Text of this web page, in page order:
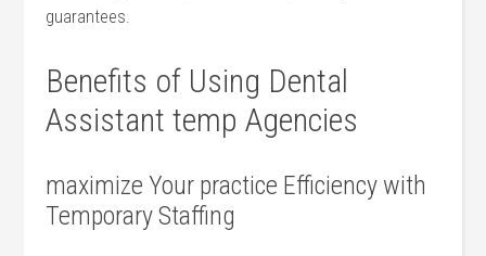
guarantees.
Benefits of​ Using Dental
Assistant temp Agencies
maximize Your practice Efficiency with
Temporary Staffing